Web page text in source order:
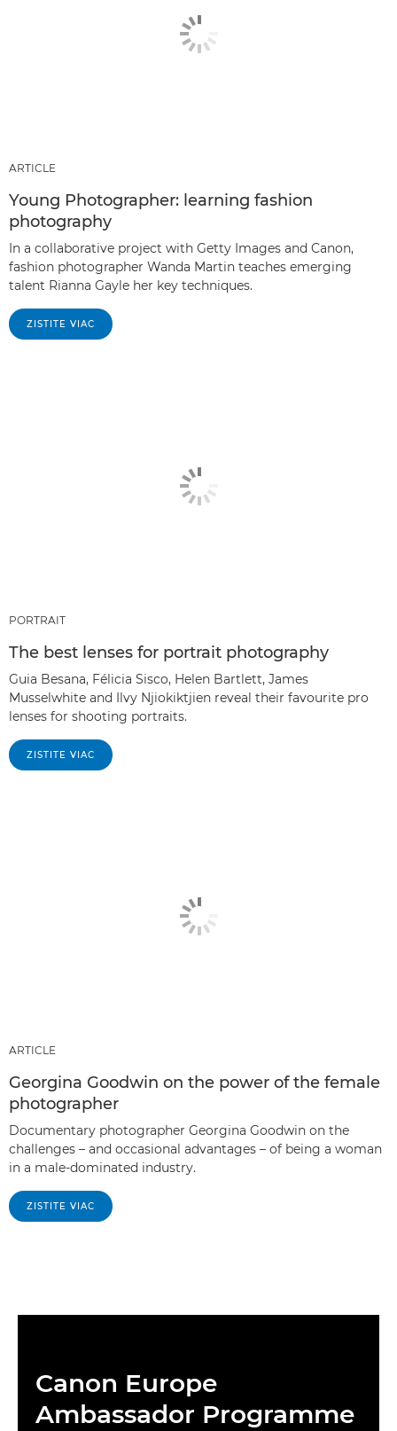
ARTICLE
Young Photographer: learning fashion
photography
In a collaborative project with Getty Images and Canon,
fashion photographer Wanda Martin teaches emerging
talent Rianna Gayle her key techniques.
ZISTITE VIAC
PORTRAIT
The best lenses for portrait photography
Guia Besana, Félicia Sisco, Helen Bartlett, James
Musselwhite and Ilvy Njiokiktjien reveal their favourite pro
lenses for shooting portraits.
ZISTITE VIAC
ARTICLE
Georgina Goodwin on the power of the female
photographer
Documentary photographer Georgina Goodwin on the
challenges – and occasional advantages – of being a woman
in a male-dominated industry.
ZISTITE VIAC
Canon Europe
Ambassador Programme